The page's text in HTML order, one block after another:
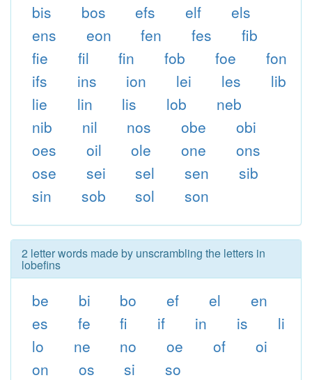
bis
bos efs elf
els
ens
eon fen fes
fib
fie
fil fin fob foe
fon
ifs
ins ion lei les
lib
lie
lin lis lob
neb
nib
nil nos obe
obi
oes
oil ole one
ons
ose
sei sel sen
sib
sin
sob sol son
2 letter words made by unscrambling the letters in
lobefins
be bi bo ef el
en
es
fe fi if in is
li
lo
ne no oe of
oi
on
os si so